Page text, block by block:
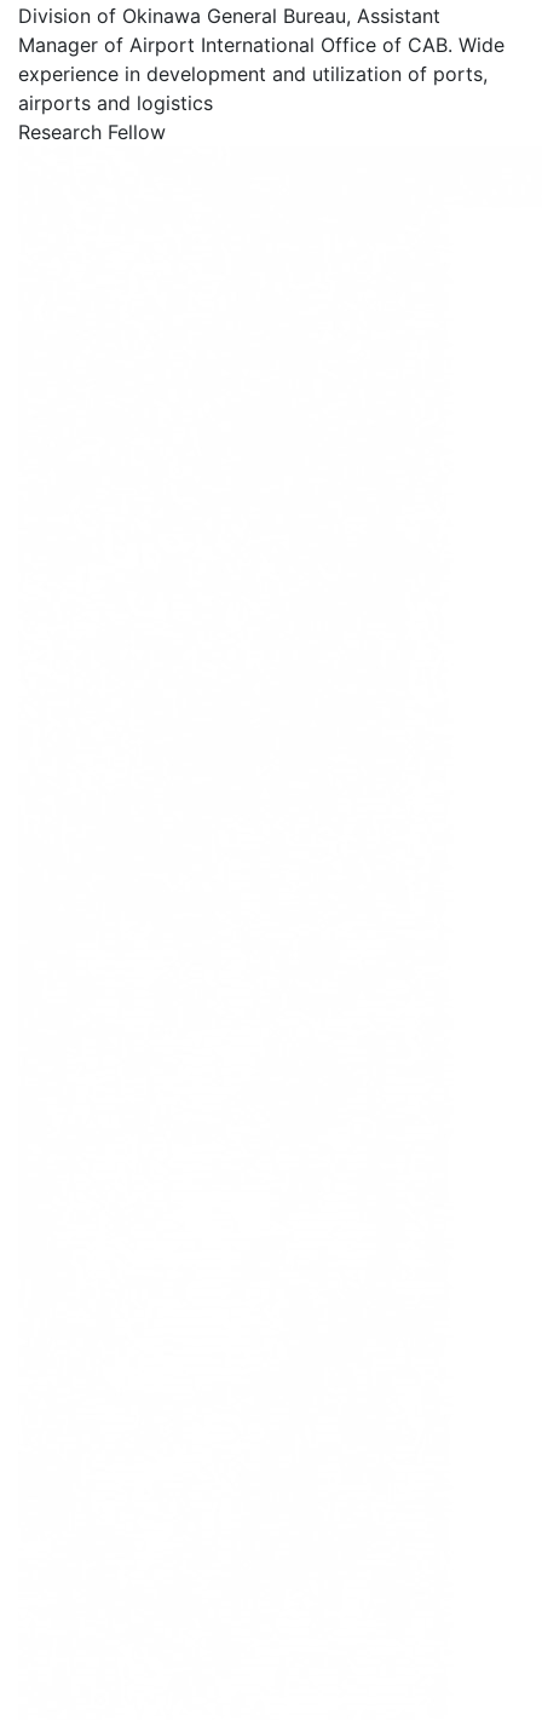
Division of Okinawa General Bureau, Assistant
Manager of Airport International Office of CAB. Wide
experience in development and utilization of ports,
airports and logistics
Research Fellow